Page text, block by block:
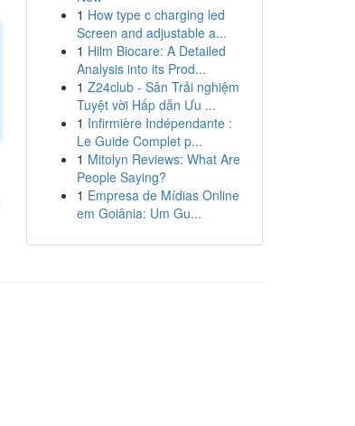
1 How type c charging led
Screen and adjustable a...
1 Hilm Biocare: A Detailed
Analysis into its Prod...
1 Z24club - Sân Trải nghiệm
Tuyệt vời Hấp dẫn Ưu ...
1 Infirmière Indépendante :
Le Guide Complet p...
1 Mitolyn Reviews: What Are
People Saying?
1 Empresa de Mídias Online
em Goiânia: Um Gu...